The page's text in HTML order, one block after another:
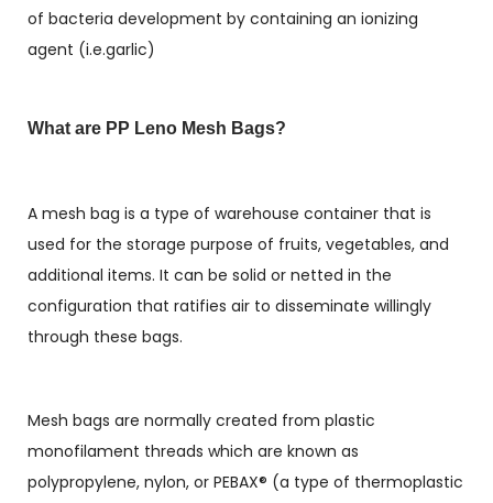
of bacteria development by containing an ionizing
agent (i.e.garlic)
What are PP Leno Mesh Bags?
A mesh bag is a type of warehouse container that is
used for the storage purpose of fruits, vegetables, and
additional items. It can be solid or netted in the
configuration that ratifies air to disseminate willingly
through these bags.
Mesh bags are normally created from plastic
monofilament threads which are known as
polypropylene, nylon, or PEBAX® (a type of thermoplastic